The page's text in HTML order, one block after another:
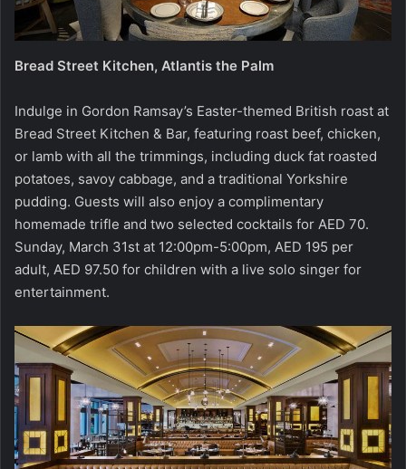
Bread Street Kitchen, Atlantis the Palm
Indulge in Gordon Ramsay’s Easter-themed British roast at
Bread Street Kitchen & Bar, featuring roast beef, chicken,
or lamb with all the trimmings, including duck fat roasted
potatoes, savoy cabbage, and a traditional Yorkshire
pudding. Guests will also enjoy a complimentary
homemade trifle and two selected cocktails for AED 70.
Sunday, March 31st at 12:00pm-5:00pm, AED 195 per
adult, AED 97.50 for children with a live solo singer for
entertainment.